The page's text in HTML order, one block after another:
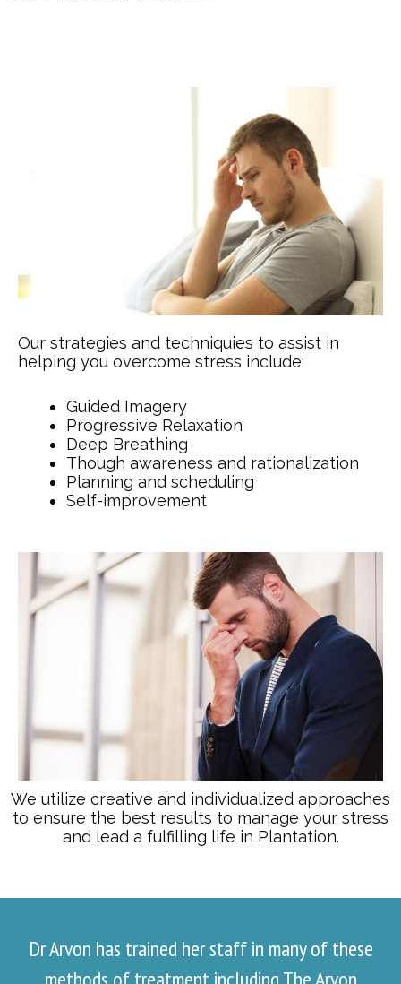
Our strategies and techniquies to assist in
helping you overcome stress include:
Guided Imagery
Progressive Relaxation
Deep Breathing
Though awareness and rationalization
Planning and scheduling
Self-improvement
We utilize creative and individualized approaches
to ensure the best results to manage your stress
and lead a fulfilling life in Plantation.
Dr Arvon has trained her staff in many of these